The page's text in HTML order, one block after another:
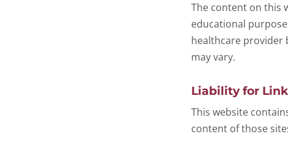
The content on this
educational
healthcare provider
may vary.
Liability for
This website
content of those